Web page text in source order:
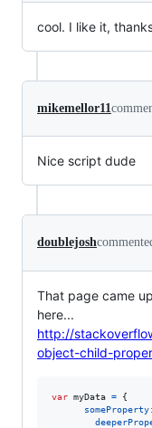
cool. I like it,
mikemellor11
Nice script dude
doublejosh
That page came
here...
http://
object-child-
var myData =
{
someProperty